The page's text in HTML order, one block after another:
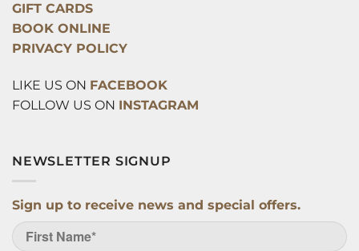
GIFT CARDS
BOOK ONLINE
PRIVACY POLICY
LIKE US ON FACEBOOK
FOLLOW US ON INSTAGRAM
NEWSLETTER SIGNUP
Sign up to receive news and special offers.